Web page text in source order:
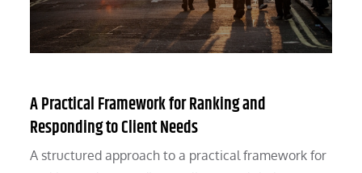
A Practical Framework for Ranking and
Responding to Client Needs
A structured approach to a practical framework for